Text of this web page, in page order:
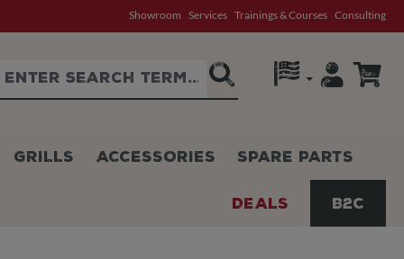
Showroom Services Trainings & Courses Consulting
GRILLS ACCESSORIES SPARE PARTS
DEALS B2C